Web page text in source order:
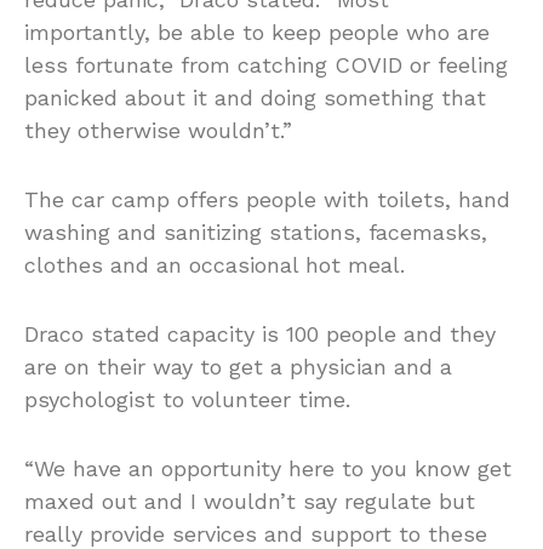
importantly, be able to keep people who are
less fortunate from catching COVID or feeling
panicked about it and doing something that
they otherwise wouldn’t.”
The car camp offers people with toilets, hand
washing and sanitizing stations, facemasks,
clothes and an occasional hot meal.
Draco stated capacity is 100 people and they
are on their way to get a physician and a
psychologist to volunteer time.
“We have an opportunity here to you know get
maxed out and I wouldn’t say regulate but
really provide services and support to these